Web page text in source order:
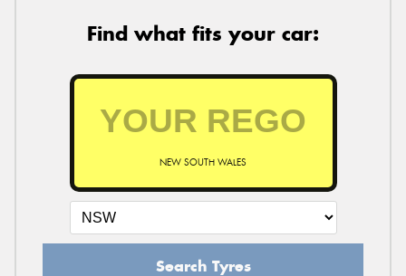
Find what fits your car:
NEW SOUTH WALES
Search Tyres